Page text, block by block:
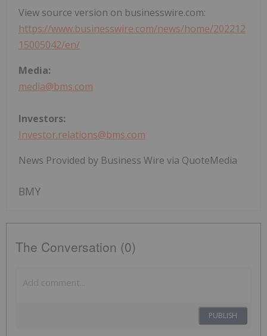
View source version on businesswire.com:
https://www.businesswire.com/news/home/202212
15005042/en/
Media:
media@bms.com
Investors:
Investor.relations@bms.com
News Provided by Business Wire via QuoteMedia
BMY
The Conversation (0)
PUBLISH